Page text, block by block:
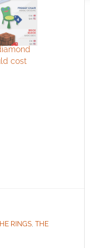
cost
RINGS, THE